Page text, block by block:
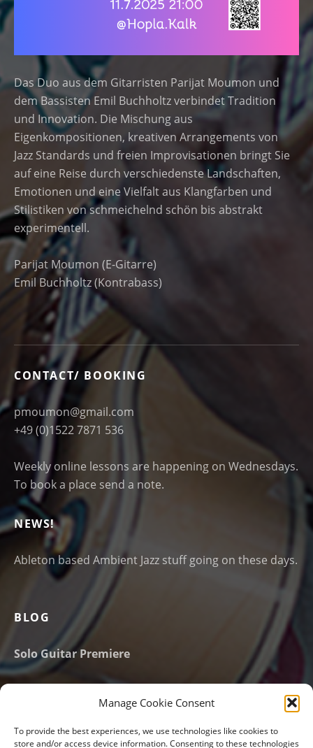
Manage Cookie Consent
To provide the best experiences, we use technologies like cookies to
store and/or access device information. Consenting to these technologies
Das Duo aus dem Gitarristen Parijat Moumon und
dem Bassisten Emil Buchholtz verbindet Tradition
und Innovation. Die Mischung aus
Eigenkompositionen, kreativen Arrangements von
Jazz Standards und freien Improvisationen bringt Sie
auf eine Reise durch verschiedenste Landschaften,
Emotionen und eine Vielfalt aus Klangfarben und
Stilistiken von schmeichelnd schön bis abstrakt
experimentell.
Parijat Moumon (E-Gitarre)
Emil Buchholtz (Kontrabass)
CONTACT/ BOOKING
pmoumon@gmail.com
+49 (0)1522 7871 536
Weekly online lessons are happening on Wednesdays.
To book a place send a note.
NEWS!
Ableton based Ambient Jazz stuff going on these days.
BLOG
Solo Guitar Premiere
Email Address*